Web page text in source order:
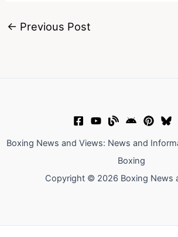
← Previous Post
Boxing News and Views: News and
Boxing
Copyright © 2026 Boxing News